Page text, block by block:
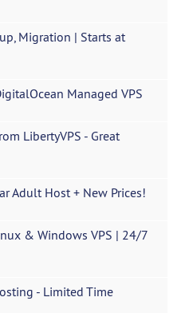
Migration | Starts at
Managed VPS
LibertyVPS - Great
Adult Host + New Prices!
& Windows VPS | 24/7
- Limited Time